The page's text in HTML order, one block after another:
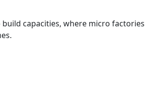
capacities, where micro factories